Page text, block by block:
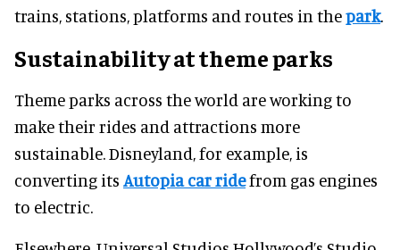
trains, stations, platforms and routes in thepark.
Sustainability at theme parks
Theme parks across the world are working to
make their rides and attractions more
sustainable. Disneyland, for example, is
converting its Autopia car ridefrom gas engines
to electric.